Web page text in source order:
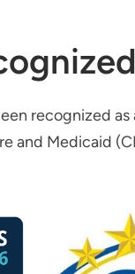
recognized as
and Medicaid